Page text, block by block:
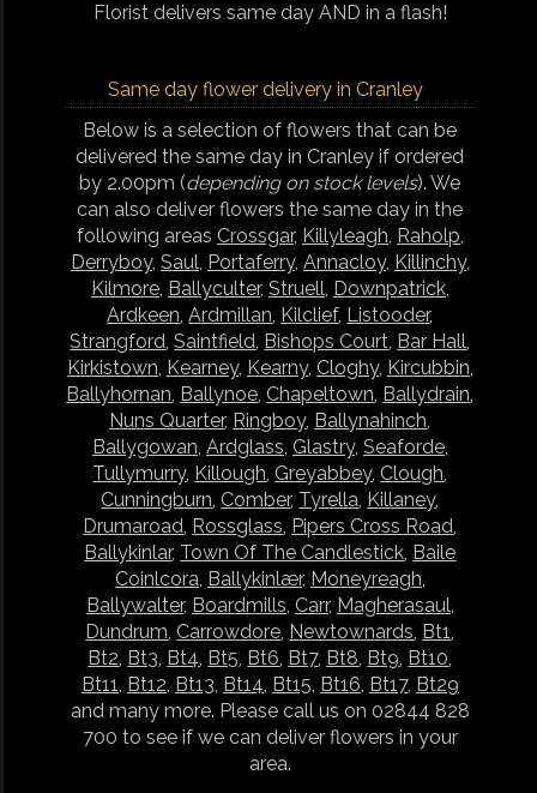
Florist delivers same day AND in a flash!
Same day flower delivery in Cranley
Below is a selection of flowers that can be
delivered the same day in Cranley if ordered
by 2.00pm (depending on stock levels). We
can also deliver flowers the same day in the
following areas Crossgar, Killyleagh, Raholp,
Derryboy, Saul, Portaferry, Annacloy, Killinchy,
Kilmore, Ballyculter, Struell, Downpatrick,
Ardkeen,Ardmillan, Kilclief, Listooder,
Strangford,Saintfield, Bishops Court, Bar Hall,
Kirkistown, Kearney, Kearny, Cloghy, Kircubbin,
Ballyhornan, Ballynoe, Chapeltown, Ballydrain,
Nuns Quarter, Ringboy, Ballynahinch,
Ballygowan, Ardglass, Glastry, Seaforde,
Tullymurry, Killough, Greyabbey, Clough,
Cunningburn, Comber, Tyrella, Killaney,
Drumaroad, Rossglass, Pipers Cross Road,
Ballykinlar, Town Of The Candlestick, Baile
Coinlcora, Ballykinlær, Moneyreagh,
Ballywalter, Boardmills, Carr, Magherasaul,
Dundrum, Carrowdore, Newtownards, Bt1,
Bt2, Bt3, Bt4, Bt5, Bt6, Bt7, Bt8, Bt9, Bt10,
Bt11, Bt12, Bt13, Bt14, Bt15, Bt16, Bt17, Bt29
and many more. Please call us on 02844 828
700 to see if we can deliver flowers in your
area.